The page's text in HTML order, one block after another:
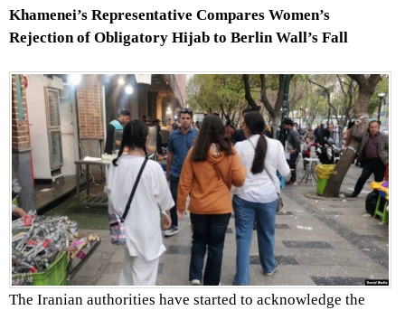
Khamenei’s Representative Compares Women’s
Rejection of Obligatory Hijab to Berlin Wall’s Fall
The Iranian authorities have started to acknowledge the